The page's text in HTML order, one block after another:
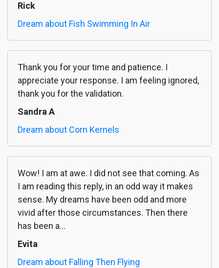
Rick
Dream about Fish Swimming In Air
Thank you for your time and patience. I
appreciate your response. I am feeling ignored,
thank you for the validation.
Sandra A
Dream about Corn Kernels
Wow! I am at awe. I did not see that coming. As
I am reading this reply, in an odd way it makes
sense. My dreams have been odd and more
vivid after those circumstances. Then there
has been a...
Evita
Dream about Falling Then Flying